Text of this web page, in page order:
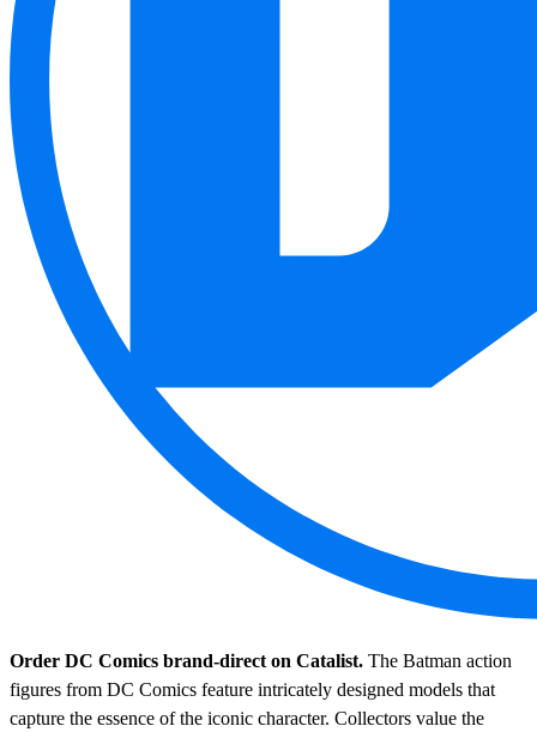
Order DC Comics brand-direct on Catalist. The Batman action
figures from DC Comics feature intricately designed models that
capture the essence of the iconic character. Collectors value the